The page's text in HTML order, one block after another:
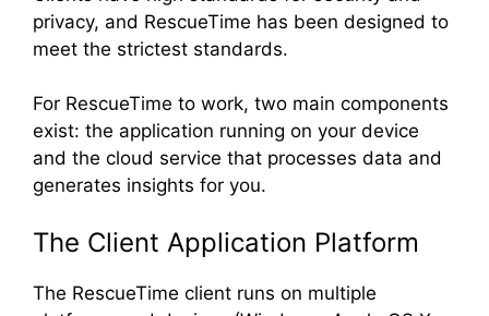
privacy, and RescueTime has been designed to
meet the strictest standards.
For RescueTime to work, two main components
exist: the application running on your device
and the cloud service that processes data and
generates insights for you.
The Client Application Platform
The RescueTime client runs on multiple